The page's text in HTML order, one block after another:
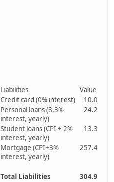
Liabilities
Value
Credit card (0% interest)
10.0
Personal loans (8.3%
interest, yearly)
24.2
Student loans (CPI + 2%
interest, yearly)
13.3
Mortgage (CPI+3%
interest, yearly)
257.4
Total Liabilities 304.9